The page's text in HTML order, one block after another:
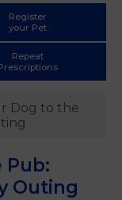
Register
your Pet
Repeat
Dog to the
Pub:
Outing